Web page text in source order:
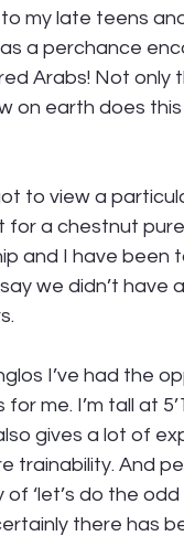
my late teens
a perchance
Arabs! Not only
earth does this
to view a
for a chestnut
and I have
we didn’t have
I’ve had the
me. I’m tall at
gives a lot of
trainability. And
‘let’s do the
there has